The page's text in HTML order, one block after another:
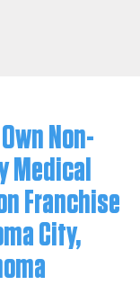
Non-
Medical
Franchise
City,